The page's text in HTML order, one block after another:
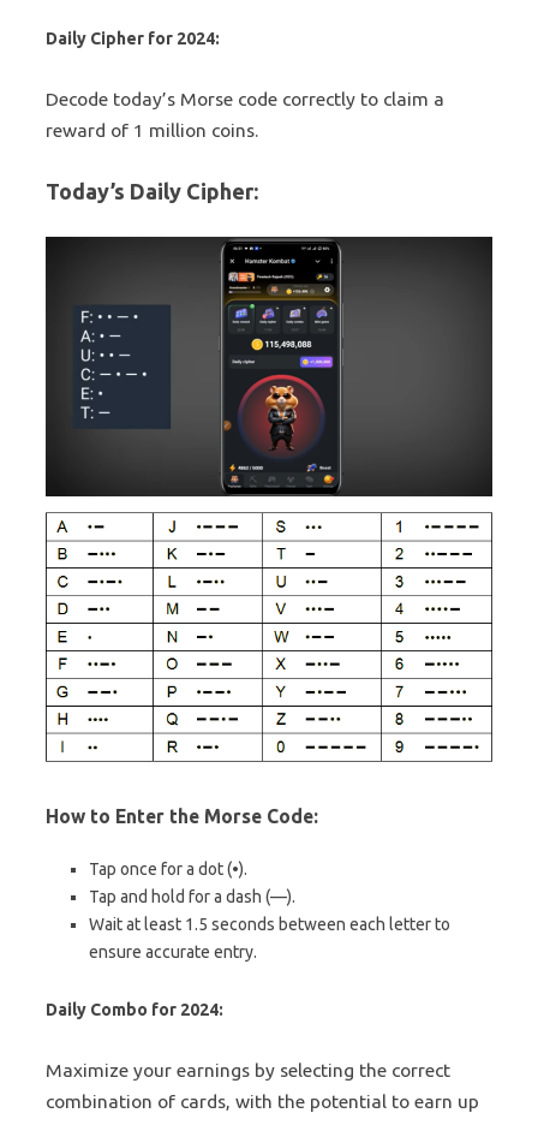
Daily Cipher for 2024:
Decode today’s Morse code correctly to claim a
reward of 1 million coins.
Today’s Daily Cipher:
How to Enter the Morse Code:
Tap once for a dot (•).
Tap and hold for a dash (—).
Wait at least 1.5 seconds between each letter to
ensure accurate entry.
Daily Combo for 2024:
Maximize your earnings by selecting the correct
combination of cards, with the potential to earn up